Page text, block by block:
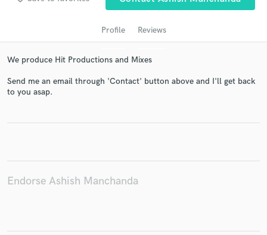
Profile Reviews
We produce Hit Productions and Mixes
Send me an email through 'Contact' button above and I'll get back
to you asap.
Endorse Ashish Manchanda
in a flash.